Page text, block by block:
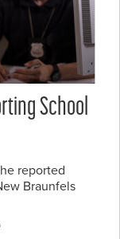
School
reported
Braunfels